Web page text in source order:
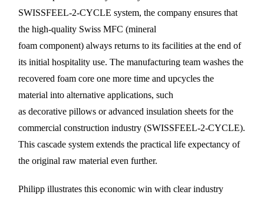
SWISSFEEL-2-CYCLE system, the company ensures that
the high-quality Swiss MFC (mineral
foam component) always returns to its facilities at the end of
its initial hospitality use. The manufacturing team washes the
recovered foam core one more time and upcycles the
material into alternative applications, such
as decorative pillows or advanced insulation sheets for the
commercial construction industry (SWISSFEEL-2-CYCLE).
This cascade system extends the practical life expectancy of
the original raw material even further.
Philipp illustrates this economic win with clear industry